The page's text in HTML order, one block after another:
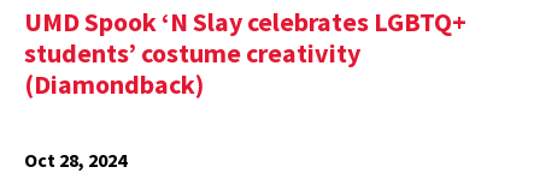
UMD Spook ‘N Slay celebrates LGBTQ+
students’ costume creativity
(Diamondback)
Oct 28, 2024